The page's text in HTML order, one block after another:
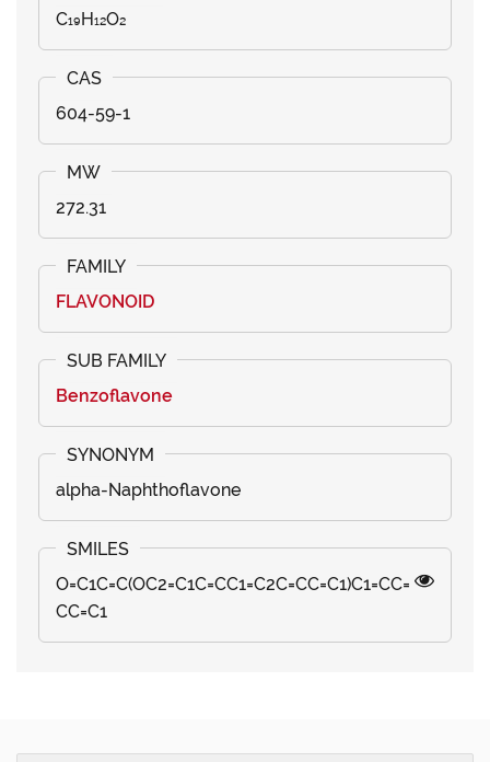
C₁₉H₁₂O₂
604-59-1
272.31
FLAVONOID
Benzoflavone
alpha-Naphthoflavone
O=C1C=C(OC2=C1C=CC1=C2C=CC=C1)C1=CC=
CC=C1